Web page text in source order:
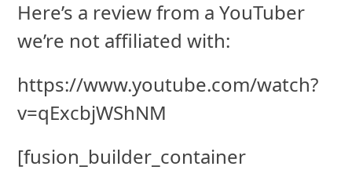
Here’s a review from a YouTuber
we’re not affiliated with:
https://www.youtube.com/watch?
v=qExcbjWShNM
[fusion_builder_container